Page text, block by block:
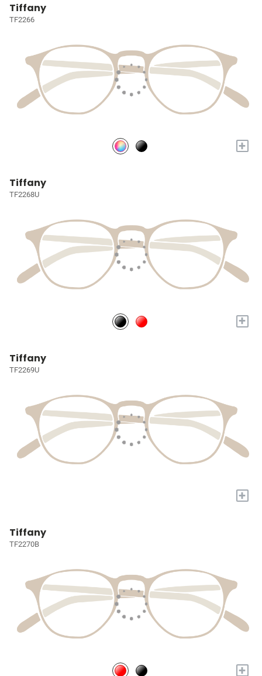
Tiffany
TF2266
+
Tiffany
TF2268U
+
Tiffany
TF2269U
+
Tiffany
TF2270B
+